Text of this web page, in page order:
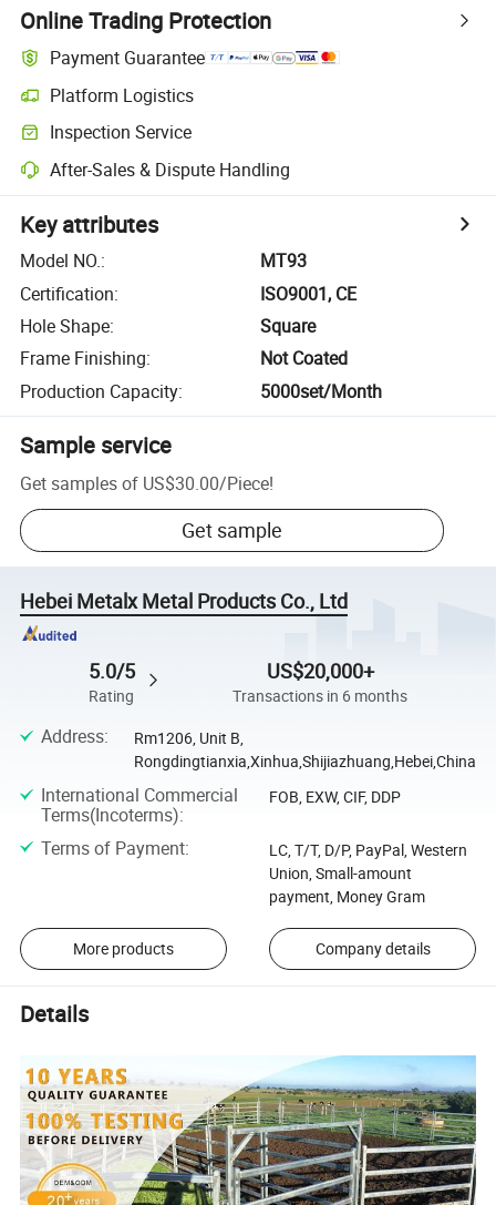
Online Trading Protection
Payment Guarantee
Platform Logistics
Inspection Service
After-Sales & Dispute Handling
Key attributes
Model NO.:
MT93
Certification:
ISO9001, CE
Hole Shape:
Square
Frame Finishing:
Not Coated
Production Capacity: 5000set/Month
Sample service
Get samples of US$30.00/Piece!
Get sample
Hebei Metalx Metal Products Co., Ltd
5.0/5
Rating
US$20,000+
Transactions in 6 months
Address:
Rm1206, Unit B,
Rongdingtianxia,Xinhua,Shijiazhuang,Hebei,China
International Commercial
Terms(Incoterms):
FOB, EXW, CIF, DDP
Terms of Payment:
LC, T/T, D/P, PayPal, Western
Union, Small-amount
payment, Money Gram
More products Company details
Details